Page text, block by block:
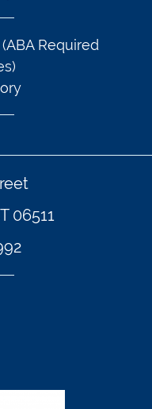
Required
06511